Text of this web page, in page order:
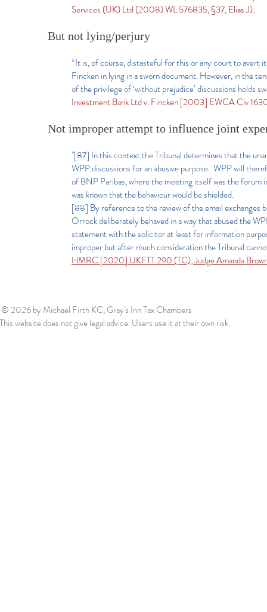
Services (UK) Ltd (2008) WL 576835, §37, Elias J).
But not lying/perjury
“It is, of course, distasteful for this or any court to avert
Fincken in lying in a sworn document. However, in the
of the privilege of ‘without prejudice’ discussions holds
Investment Bank Ltd v. Fincken [2003] EWCA Civ
Not improper attempt to influence joint
"[87] In this context the Tribunal determines that the
WPP discussions for an abusive purpose. WPP will
of BNP Paribas, where the meeting itself was the forum
was known that the behaviour would be shielded.
[88] By reference to the review of the email exchanges
Orrock deliberately behaved in a way that abused the
statement with the solicitor at least for information
improper but after much consideration the Tribunal
HMRC [2020] UKFTT 290 (TC), Judge Amanda
© 2026by Michael Firth KC, Gray's Inn Tax Chambers
This website does not give legal advice. Users use it at their own risk.